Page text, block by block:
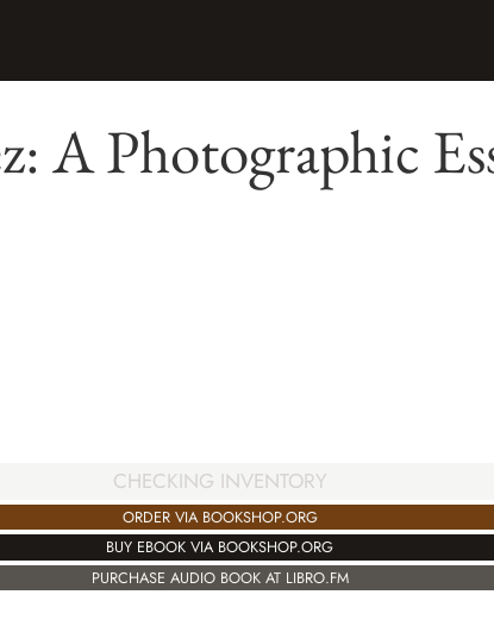
A Photographic
CHECKING INVENTORY
ORDER VIA BOOKSHOP.ORG
BUY EBOOK VIA BOOKSHOP.ORG
PURCHASE AUDIO BOOK AT LIBRO.FM